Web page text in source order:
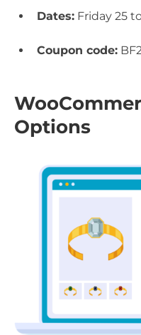
Dates: Friday 25
Coupon code:
Options